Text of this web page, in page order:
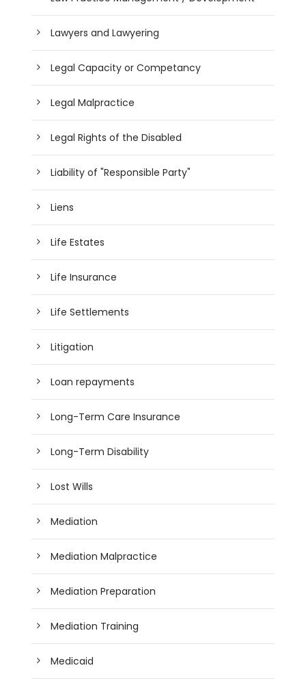
Lawyers and Lawyering
Legal Capacity or Competancy
Legal Malpractice
Legal Rights of the Disabled
Liability of "Responsible Party"
Liens
Life Estates
Life Insurance
Life Settlements
Litigation
Loan repayments
Long-Term Care Insurance
Long-Term Disability
Lost Wills
Mediation
Mediation Malpractice
Mediation Preparation
Mediation Training
Medicaid